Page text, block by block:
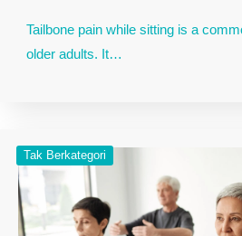
Tailbone pain while sitting is a
older adults. It…
Tak Berkategori